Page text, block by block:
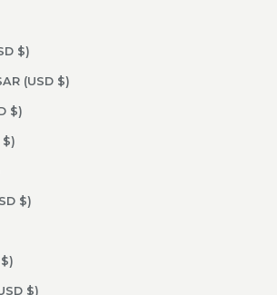
Honduras (USD $)
Hong Kong SAR (USD $)
Hungary (USD $)
Iceland (USD $)
Indonesia (USD $)
Ireland (USD $)
Isle of Man (USD $)